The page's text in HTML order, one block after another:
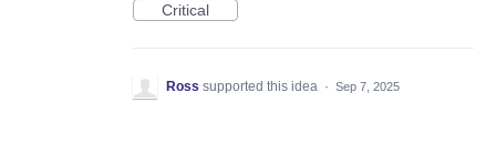
Critical
Ross supported this idea · Sep 7, 2025